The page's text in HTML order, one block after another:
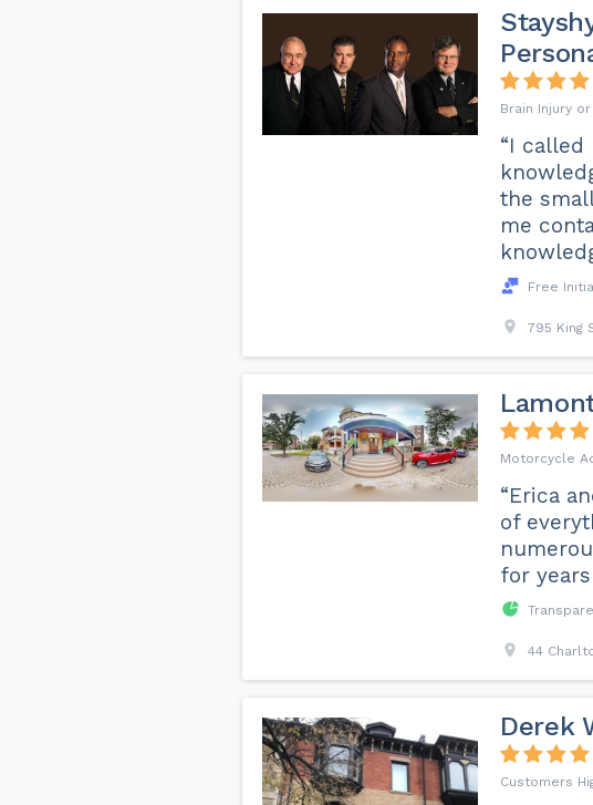
Brain Injury
“I
the
me
Free
795 King
Motorcycle
“Erica
of
for
44
Derek